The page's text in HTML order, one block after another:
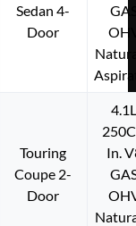
Sedan 4-
Door
Touring
Coupe 2-
Door
In.